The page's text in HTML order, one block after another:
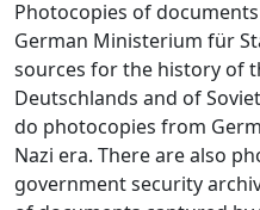
Photocopies of
German Ministerium für
sources for the history of
Deutschlands and of
do photocopies from
Nazi era. There are also
government security